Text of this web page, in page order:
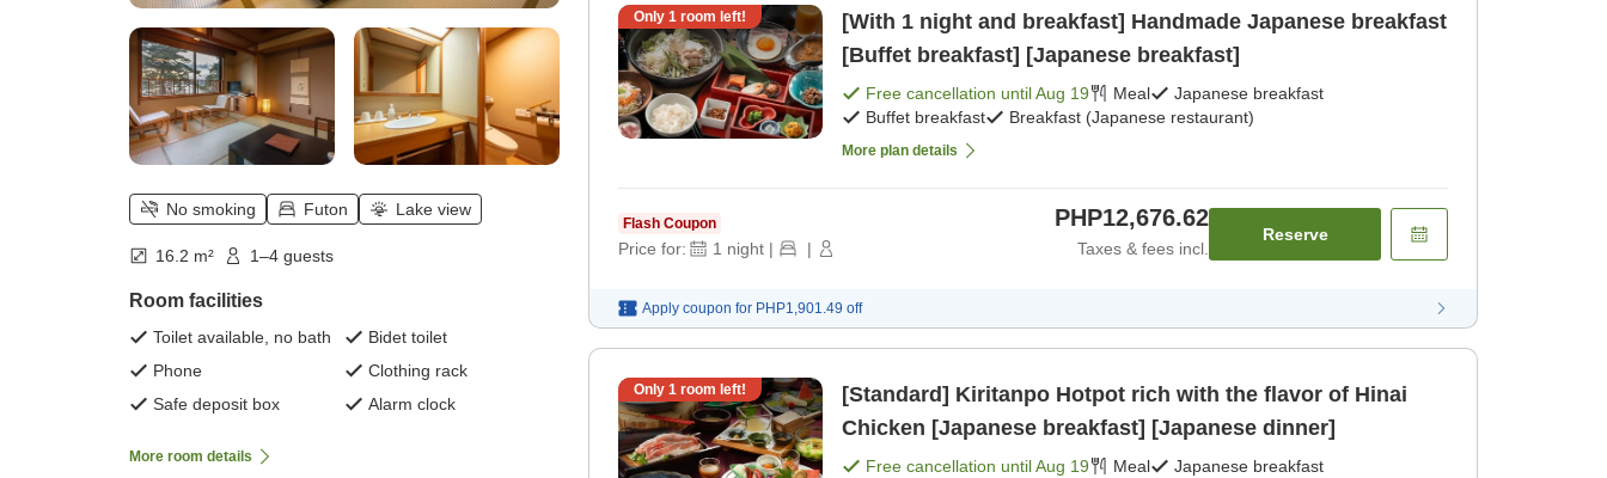
No smoking Futon Lake view
16.2 m² 1–4 guests
Room facilities
Toilet available, no bath
Bidet toilet
Phone
Clothing rack
Safe deposit box
Alarm clock
More room details
Only 1 room left!
[With 1 night and breakfast] Handmade Japanese breakfast
[Buffet breakfast] [Japanese breakfast]
Free cancellation untilAug 19 Meal
Japanese breakfast
Buffet breakfast
Breakfast (Japanese restaurant)
More plan details
Flash Coupon
Price for: 1 night | |
PHP12,676.62
Taxes & fees incl.
Reserve
Apply coupon for PHP1,901.49 off
Only 1 room left!
[Standard] Kiritanpo Hotpot rich with the flavor of Hinai
Chicken [Japanese breakfast] [Japanese dinner]
Free cancellation untilAug 19 Meal
Japanese breakfast